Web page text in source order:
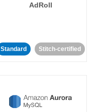
AdRoll
Standard Stitch-certified